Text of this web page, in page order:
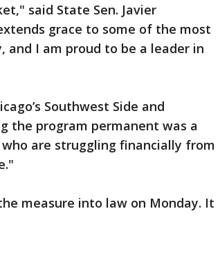
said State Sen. Javier
grace to some of the most
I am proud to be a leader in
Southwest Side and
the program permanent was a
are struggling financially from
measure into law on Monday. It